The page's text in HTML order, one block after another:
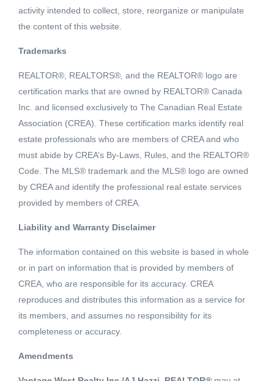
MLS® ID: 2451296
311 ELKVIEW TRAIL
Ootischenia, British Columbia,
V1N3H3
$121,900
Active
- SQFT
Elkview Estates Phase 2! Level 0.5 acre lot located in
Elkview Estates. This brand new subdivision offers
underground services, great valley views, and superb sun
along with the convenience of being located just minutes
from town. Build your dream home now or secure a lot for
Read More
activity intended to collect, store, reorganize or manipulate
the content of this website.
Trademarks
REALTOR®, REALTORS®, and the REALTOR® logo are
certification marks that are owned by REALTOR® Canada
Inc. and licensed exclusively to The Canadian Real Estate
Association (CREA). These certification marks identify real
estate professionals who are members of CREA and who
must abide by CREA’s By-Laws, Rules, and the REALTOR®
Code. The MLS® trademark and the MLS® logo are owned
by CREA and identify the professional real estate services
provided by members of CREA.
Liability and Warranty Disclaimer
The information contained on this website is based in whole
or in part on information that is provided by members of
CREA, who are responsible for its accuracy. CREA
reproduces and distributes this information as a service for
its members, and assumes no responsibility for its
completeness or accuracy.
Amendments